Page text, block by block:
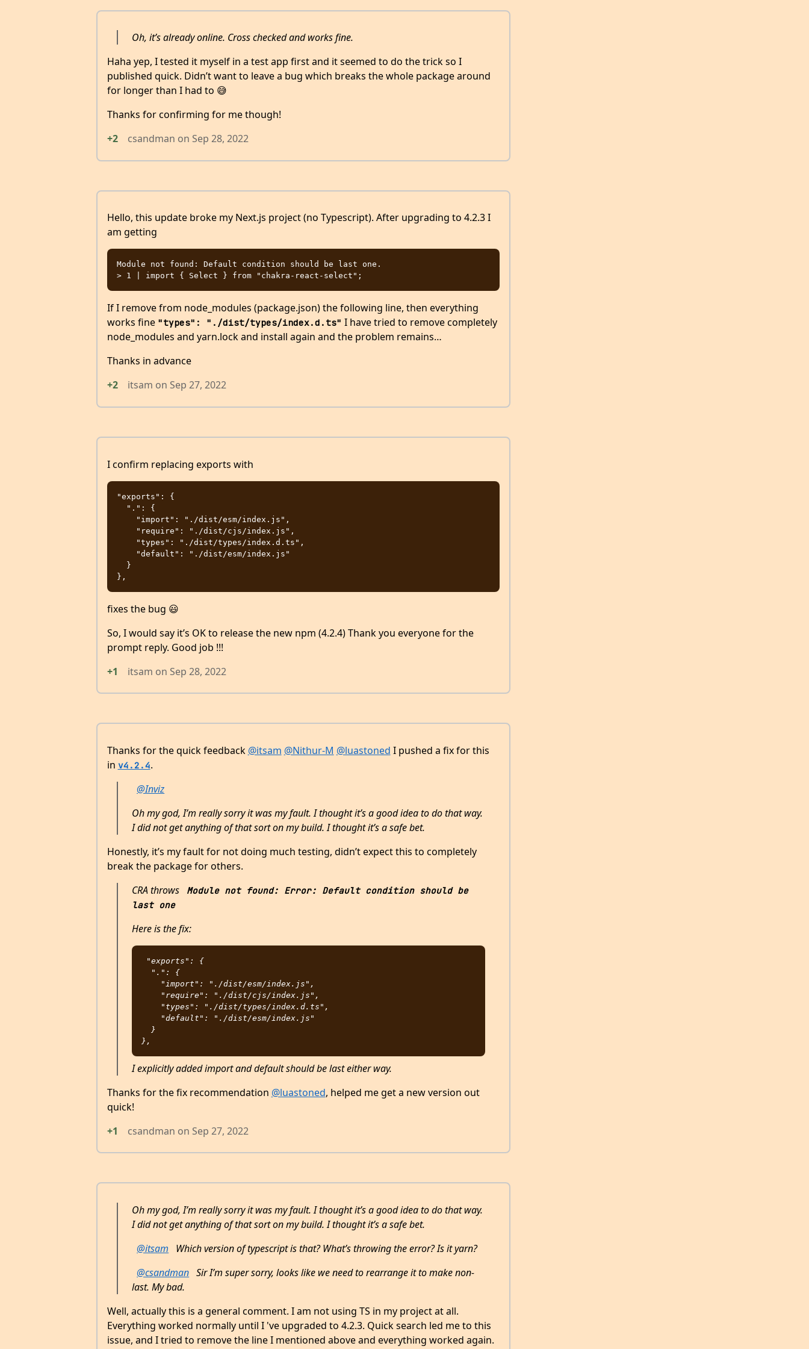
Oh, it’s already online. Cross checked and works fine.
Haha yep, I tested it myself in a test app first and it seemed to do the trick so I
published quick. Didn’t want to leave a bug which breaks the whole package around
for longer than I had to 😅
Thanks for confirming for me though!
+2
csandman on Sep 28, 2022
Hello, this update broke my Next.js project (no Typescript). After upgrading to 4.2.3 I
am getting
Module not found: Default condition should be last one.
If I remove from node_modules (package.json) the following line, then everything
works fine "types": "./dist/types/index.d.ts" I have tried to remove completely
node_modules and yarn.lock and install again and the problem remains…
Thanks in advance
+2
itsam on Sep 27, 2022
I confirm replacing exports with
"exports": {
fixes the bug 😃
So, I would say it’s OK to release the new npm (4.2.4) Thank you everyone for the
prompt reply. Good job !!!
+1
itsam on Sep 28, 2022
Thanks for the quick feedback @itsam @Nithur-M @luastoned I pushed a fix for this
in v4.2.4.
@Inviz
Oh my god, I’m really sorry it was my fault. I thought it’s a good idea to do that way.
I did not get anything of that sort on my build. I thought it’s a safe bet.
Honestly, it’s my fault for not doing much testing, didn’t expect this to completely
break the package for others.
CRA throws
Module not found: Error: Default condition should be
last one
Here is the fix:
"exports": {
I explicitly added import and default should be last either way.
Thanks for the fix recommendation @luastoned, helped me get a new version out
quick!
+1
csandman on Sep 27, 2022
Oh my god, I’m really sorry it was my fault. I thought it’s a good idea to do that way.
I did not get anything of that sort on my build. I thought it’s a safe bet.
@itsam
Which version of typescript is that? What’s throwing the error? Is it yarn?
@csandman Sir I’m super sorry, looks like we need to rearrange it to make non-
last. My bad.
Well, actually this is a general comment. I am not using TS in my project at all.
Everything worked normally until I 've upgraded to 4.2.3. Quick search led me to this
issue, and I tried to remove the line I mentioned above and everything worked again.